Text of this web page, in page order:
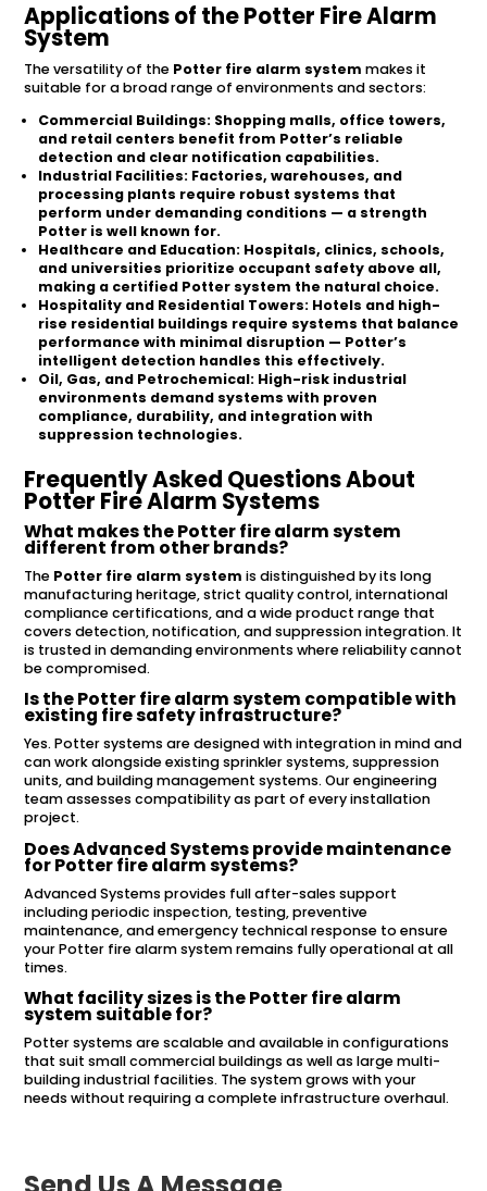
Applications of the Potter Fire Alarm
System
The versatility of the Potter fire alarm system makes it
suitable for a broad range of environments and sectors:
Commercial Buildings: Shopping malls, office towers,
and retail centers benefit from Potter’s reliable
detection and clear notification capabilities.
Industrial Facilities: Factories, warehouses, and
processing plants require robust systems that
perform under demanding conditions — a strength
Potter is well known for.
Healthcare and Education: Hospitals, clinics, schools,
and universities prioritize occupant safety above all,
making a certified Potter system the natural choice.
Hospitality and Residential Towers: Hotels and high-
rise residential buildings require systems that balance
performance with minimal disruption — Potter’s
intelligent detection handles this effectively.
Oil, Gas, and Petrochemical: High-risk industrial
environments demand systems with proven
compliance, durability, and integration with
suppression technologies.
Frequently Asked Questions About
Potter Fire Alarm Systems
What makes the Potter fire alarm system
different from other brands?
The Potter fire alarm system is distinguished by its long
manufacturing heritage, strict quality control, international
compliance certifications, and a wide product range that
covers detection, notification, and suppression integration. It
is trusted in demanding environments where reliability cannot
be compromised.
Is the Potter fire alarm system compatible with
existing fire safety infrastructure?
Yes. Potter systems are designed with integration in mind and
can work alongside existing sprinkler systems, suppression
units, and building management systems. Our engineering
team assesses compatibility as part of every installation
project.
Does Advanced Systems provide maintenance
for Potter fire alarm systems?
Advanced Systems provides full after-sales support
including periodic inspection, testing, preventive
maintenance, and emergency technical response to ensure
your Potter fire alarm system remains fully operational at all
times.
What facility sizes is the Potter fire alarm
system suitable for?
Potter systems are scalable and available in configurations
that suit small commercial buildings as well as large multi-
building industrial facilities. The system grows with your
needs without requiring a complete infrastructure overhaul.